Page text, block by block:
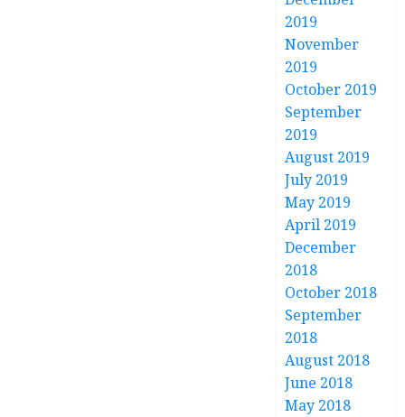
2019
November
2019
October 2019
September
2019
August 2019
July 2019
May 2019
April 2019
December
2018
October 2018
September
2018
August 2018
June 2018
May 2018